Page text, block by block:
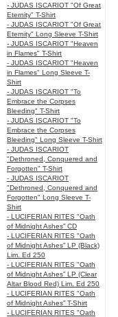
- JUDAS ISCARIOT "Of Great
Eternity" T-Shirt
- JUDAS ISCARIOT "Of Great
Eternity" Long Sleeve T-Shirt
- JUDAS ISCARIOT "Heaven
in Flames" T-Shirt
- JUDAS ISCARIOT "Heaven
in Flames" Long Sleeve T-
Shirt
- JUDAS ISCARIOT "To
Embrace the Corpses
Bleeding" T-Shirt
- JUDAS ISCARIOT "To
Embrace the Corpses
Bleeding" Long Sleeve T-Shirt
- JUDAS ISCARIOT
"Dethroned, Conquered and
Forgotten" T-Shirt
- JUDAS ISCARIOT
"Dethroned, Conquered and
Forgotten" Long Sleeve T-
Shirt
- LUCIFERIAN RITES "Oath
of Midnight Ashes” CD
- LUCIFERIAN RITES "Oath
of Midnight Ashes” LP (Black)
Lim. Ed 250
- LUCIFERIAN RITES "Oath
of Midnight Ashes” LP (Clear
Altar Blood Red) Lim. Ed 250
- LUCIFERIAN RITES "Oath
of Midnight Ashes” T-Shirt
- LUCIFERIAN RITES "Oath